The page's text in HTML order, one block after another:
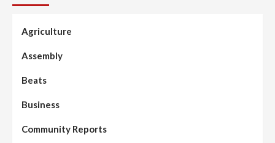
Agriculture
Assembly
Beats
Business
Community Reports